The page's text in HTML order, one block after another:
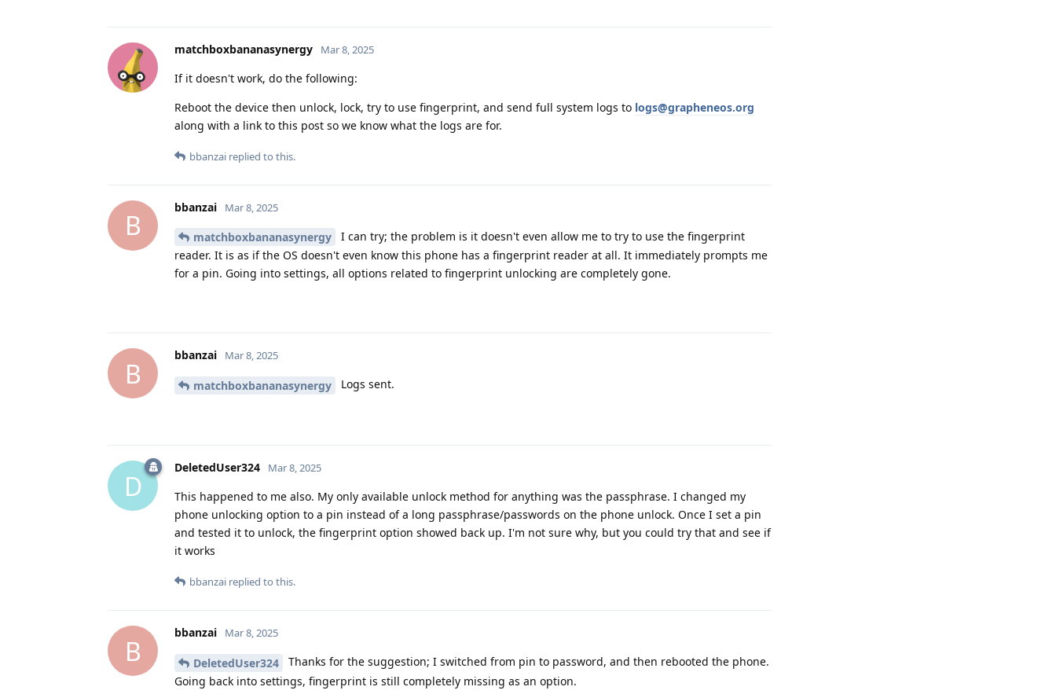
matchboxbananasynergy Mar 8, 2025
If it doesn't work, do the following:
Reboot the device then unlock, lock, try to use fingerprint, and send full system logs to logs@grapheneos.org
along with a link to this post so we know what the logs are for.
bbanzai replied to this.
B
bbanzai Mar 8, 2025
matchboxbananasynergy
I can try; the problem is it doesn't even allow me to try to use the fingerprint
reader. It is as if the OS doesn't even know this phone has a fingerprint reader at all. It immediately prompts me
for a pin. Going into settings, all options related to fingerprint unlocking are completely gone.
B
bbanzai Mar 8, 2025
matchboxbananasynergy Logs sent.
D
DeletedUser324 Mar 8, 2025
This happened to me also. My only available unlock method for anything was the passphrase. I changed my
phone unlocking option to a pin instead of a long passphrase/passwords on the phone unlock. Once I set a pin
and tested it to unlock, the fingerprint option showed back up. I'm not sure why, but you could try that and see if
it works
bbanzai replied to this.
B
bbanzai Mar 8, 2025
DeletedUser324
Thanks for the suggestion; I switched from pin to password, and then rebooted the phone.
Going back into settings, fingerprint is still completely missing as an option.